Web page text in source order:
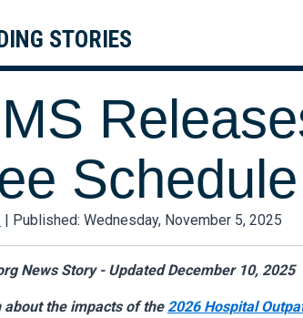
STORIES
| Published: Wednesday, November 5, 2025
News Story - Updated December 10, 2025
about the impacts of the2026 Hospital